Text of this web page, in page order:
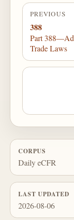
PREVIOUS
388
Part
Trade Laws
CORPUS
Daily eCFR
LAST UPDATED
2026-08-06